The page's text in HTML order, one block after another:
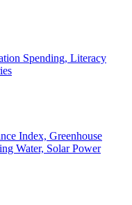
Spending, Literacy
Index, Greenhouse
Water, Solar Power